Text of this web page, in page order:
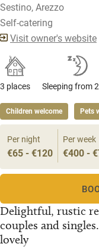
Sestino, Arezzo
Self-catering
Visit owner's website
3 places Sleeping from
Children welcome Pets
Delightful, rustic
couples and
lovely
Per night
€65 - €120
Per week
€400 -